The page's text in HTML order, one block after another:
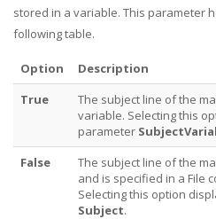
stored in a variable. This parameter
following table.
Option
Description
True
The subject line of the
variable. Selecting this
parameter
False
The subject line of the
and is specified in a File
Selecting this option
Subject.